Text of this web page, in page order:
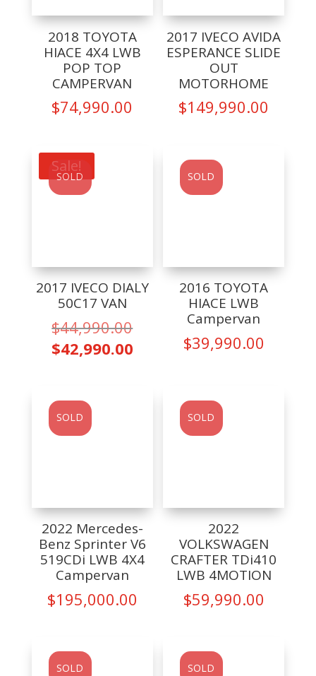
2018 TOYOTA
HIACE 4X4 LWB
POP TOP
CAMPERVAN
$74,990.00
2017 IVECO AVIDA
ESPERANCE SLIDE
OUT
MOTORHOME
$149,990.00
Sale!
SOLD
2017 IVECO DIALY
50C17 VAN
$44,990.00Original
price
$42,990.00Current
$42,990.00.
SOLD
2016 TOYOTA
HIACE LWB
Campervan
$39,990.00
SOLD
2022 Mercedes-
Benz Sprinter V6
519CDi LWB 4X4
Campervan
$195,000.00
SOLD
2022
VOLKSWAGEN
CRAFTER TDi410
LWB 4MOTION
$59,990.00
SOLD SOLD